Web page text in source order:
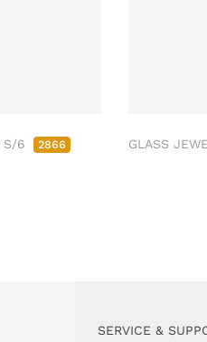
S/6 2866 GLASS
SERVICE &